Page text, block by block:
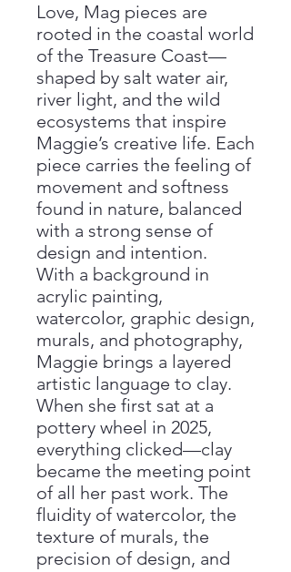
Love, Mag pieces are
rooted in the coastal world
of the Treasure Coast—
shaped by salt water air,
river light, and the wild
ecosystems that inspire
Maggie’s creative life. Each
piece carries the feeling of
movement and softness
found in nature, balanced
with a strong sense of
design and intention.
With a background in
acrylic painting,
watercolor, graphic design,
murals, and photography,
Maggie brings a layered
artistic language to clay.
When she first sat at a
pottery wheel in 2025,
everything clicked—clay
became the meeting point
of all her past work. The
fluidity of watercolor, the
texture of murals, the
precision of design, and